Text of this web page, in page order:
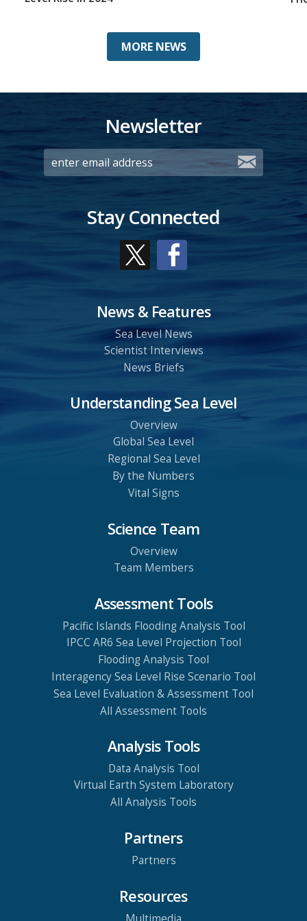
MORE NEWS
Newsletter
Stay Connected
News & Features
Sea Level News
Scientist Interviews
News Briefs
Understanding Sea Level
Overview
Global Sea Level
Regional Sea Level
By the Numbers
Vital Signs
Science Team
Overview
Team Members
Assessment Tools
Pacific Islands Flooding Analysis Tool
IPCC AR6 Sea Level Projection Tool
Flooding Analysis Tool
Interagency Sea Level Rise Scenario Tool
Sea Level Evaluation & Assessment Tool
All Assessment Tools
Analysis Tools
Data Analysis Tool
Virtual Earth System Laboratory
All Analysis Tools
Partners
Partners
Resources